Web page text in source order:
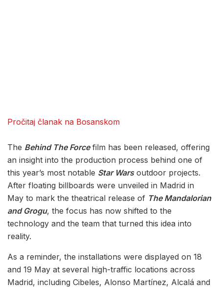
Pročitaj članak na Bosanskom
The Behind The Forcefilm has been released, offering
an insight into the production process behind one of
this year’s most notable Star Warsoutdoor projects.
After floating billboards were unveiled in Madrid in
May to mark the theatrical release of The Mandalorian
and Grogu, the focus has now shifted to the
technology and the team that turned this idea into
reality.
As a reminder, the installations were displayed on 18
and 19 May at several high-traffic locations across
Madrid, including Cibeles, Alonso Martínez, Alcalá and